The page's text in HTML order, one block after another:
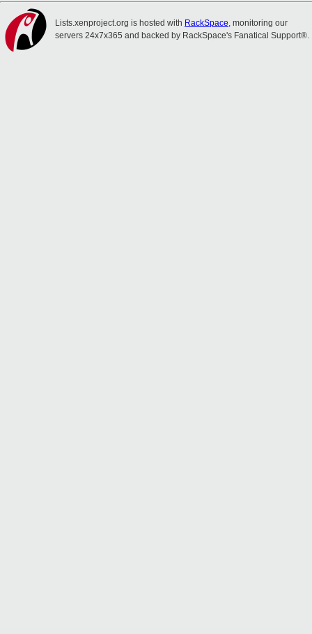
Lists.xenproject.org is hosted with RackSpace, monitoring our
servers 24x7x365 and backed by RackSpace's Fanatical Support®.